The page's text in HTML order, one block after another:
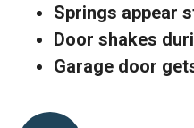
Springs appear
Door shakes
Garage door